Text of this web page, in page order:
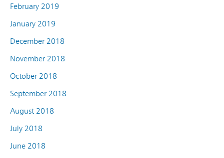
February 2019
January 2019
December 2018
November 2018
October 2018
September 2018
August 2018
July 2018
June 2018